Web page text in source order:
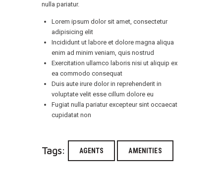
nulla pariatur.
Lorem ipsum dolor sit amet, consectetur
adipisicing elit
Incididunt ut labore et dolore magna aliqua
enim ad minim veniam, quis nostrud
Exercitation ullamco laboris nisi ut aliquip ex
ea commodo consequat
Duis aute irure dolor in reprehenderit in
voluptate velit esse cillum dolore eu
Fugiat nulla pariatur excepteur sint occaecat
cupidatat non
Tags: AGENTS AMENITIES